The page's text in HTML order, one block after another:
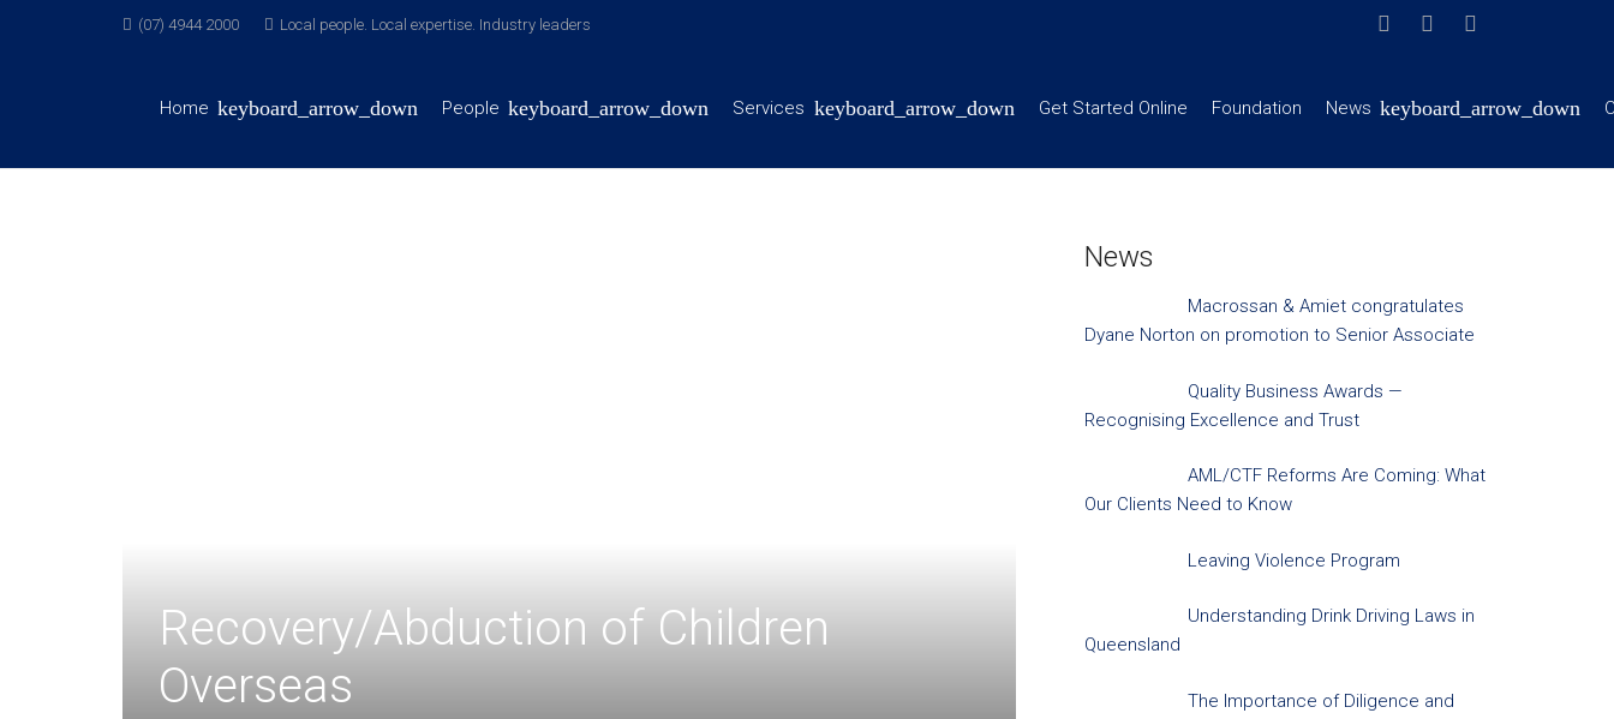
(07) 4944 2000 Local people. Local expertise. Industry leaders
Home People Services Get Started Online Foundation News
Recovery/Abduction of Children
Overseas
News
Macrossan & Amiet congratulates
Dyane Norton on promotion to Senior Associate
Quality Business Awards —
Recognising Excellence and Trust
AML/CTF Reforms Are Coming: What
Our Clients Need to Know
Leaving Violence Program
Understanding Drink Driving Laws in
Queensland
The Importance of Diligence and